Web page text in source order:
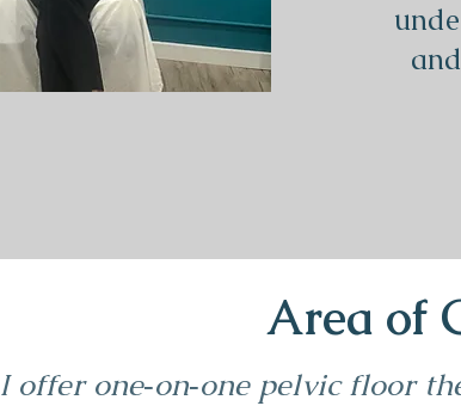
Area of
I offer one‑on‑one pelvic floor